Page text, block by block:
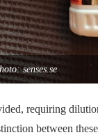
senses.se
requiring
between